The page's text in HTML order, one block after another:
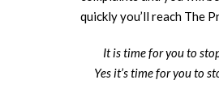
quickly you’ll reach The
It is time for you to
Yes it’s time for you to